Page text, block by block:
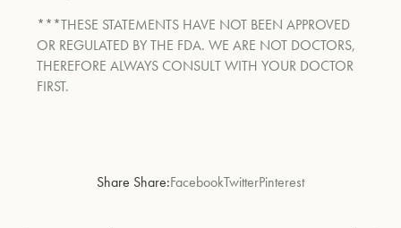
***THESE STATEMENTS HAVE NOT BEEN APPROVED
OR REGULATED BY THE FDA. WE ARE NOT DOCTORS,
THEREFORE ALWAYS CONSULT WITH YOUR DOCTOR
FIRST.
Share Share:FacebookTwitterPinterest